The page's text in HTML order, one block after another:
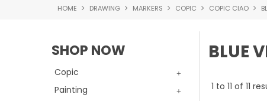
HOME DRAWING MARKERS COPIC COPIC CIAO
SHOP NOW
Copic
Painting
BLUE
1 to 11 of 11